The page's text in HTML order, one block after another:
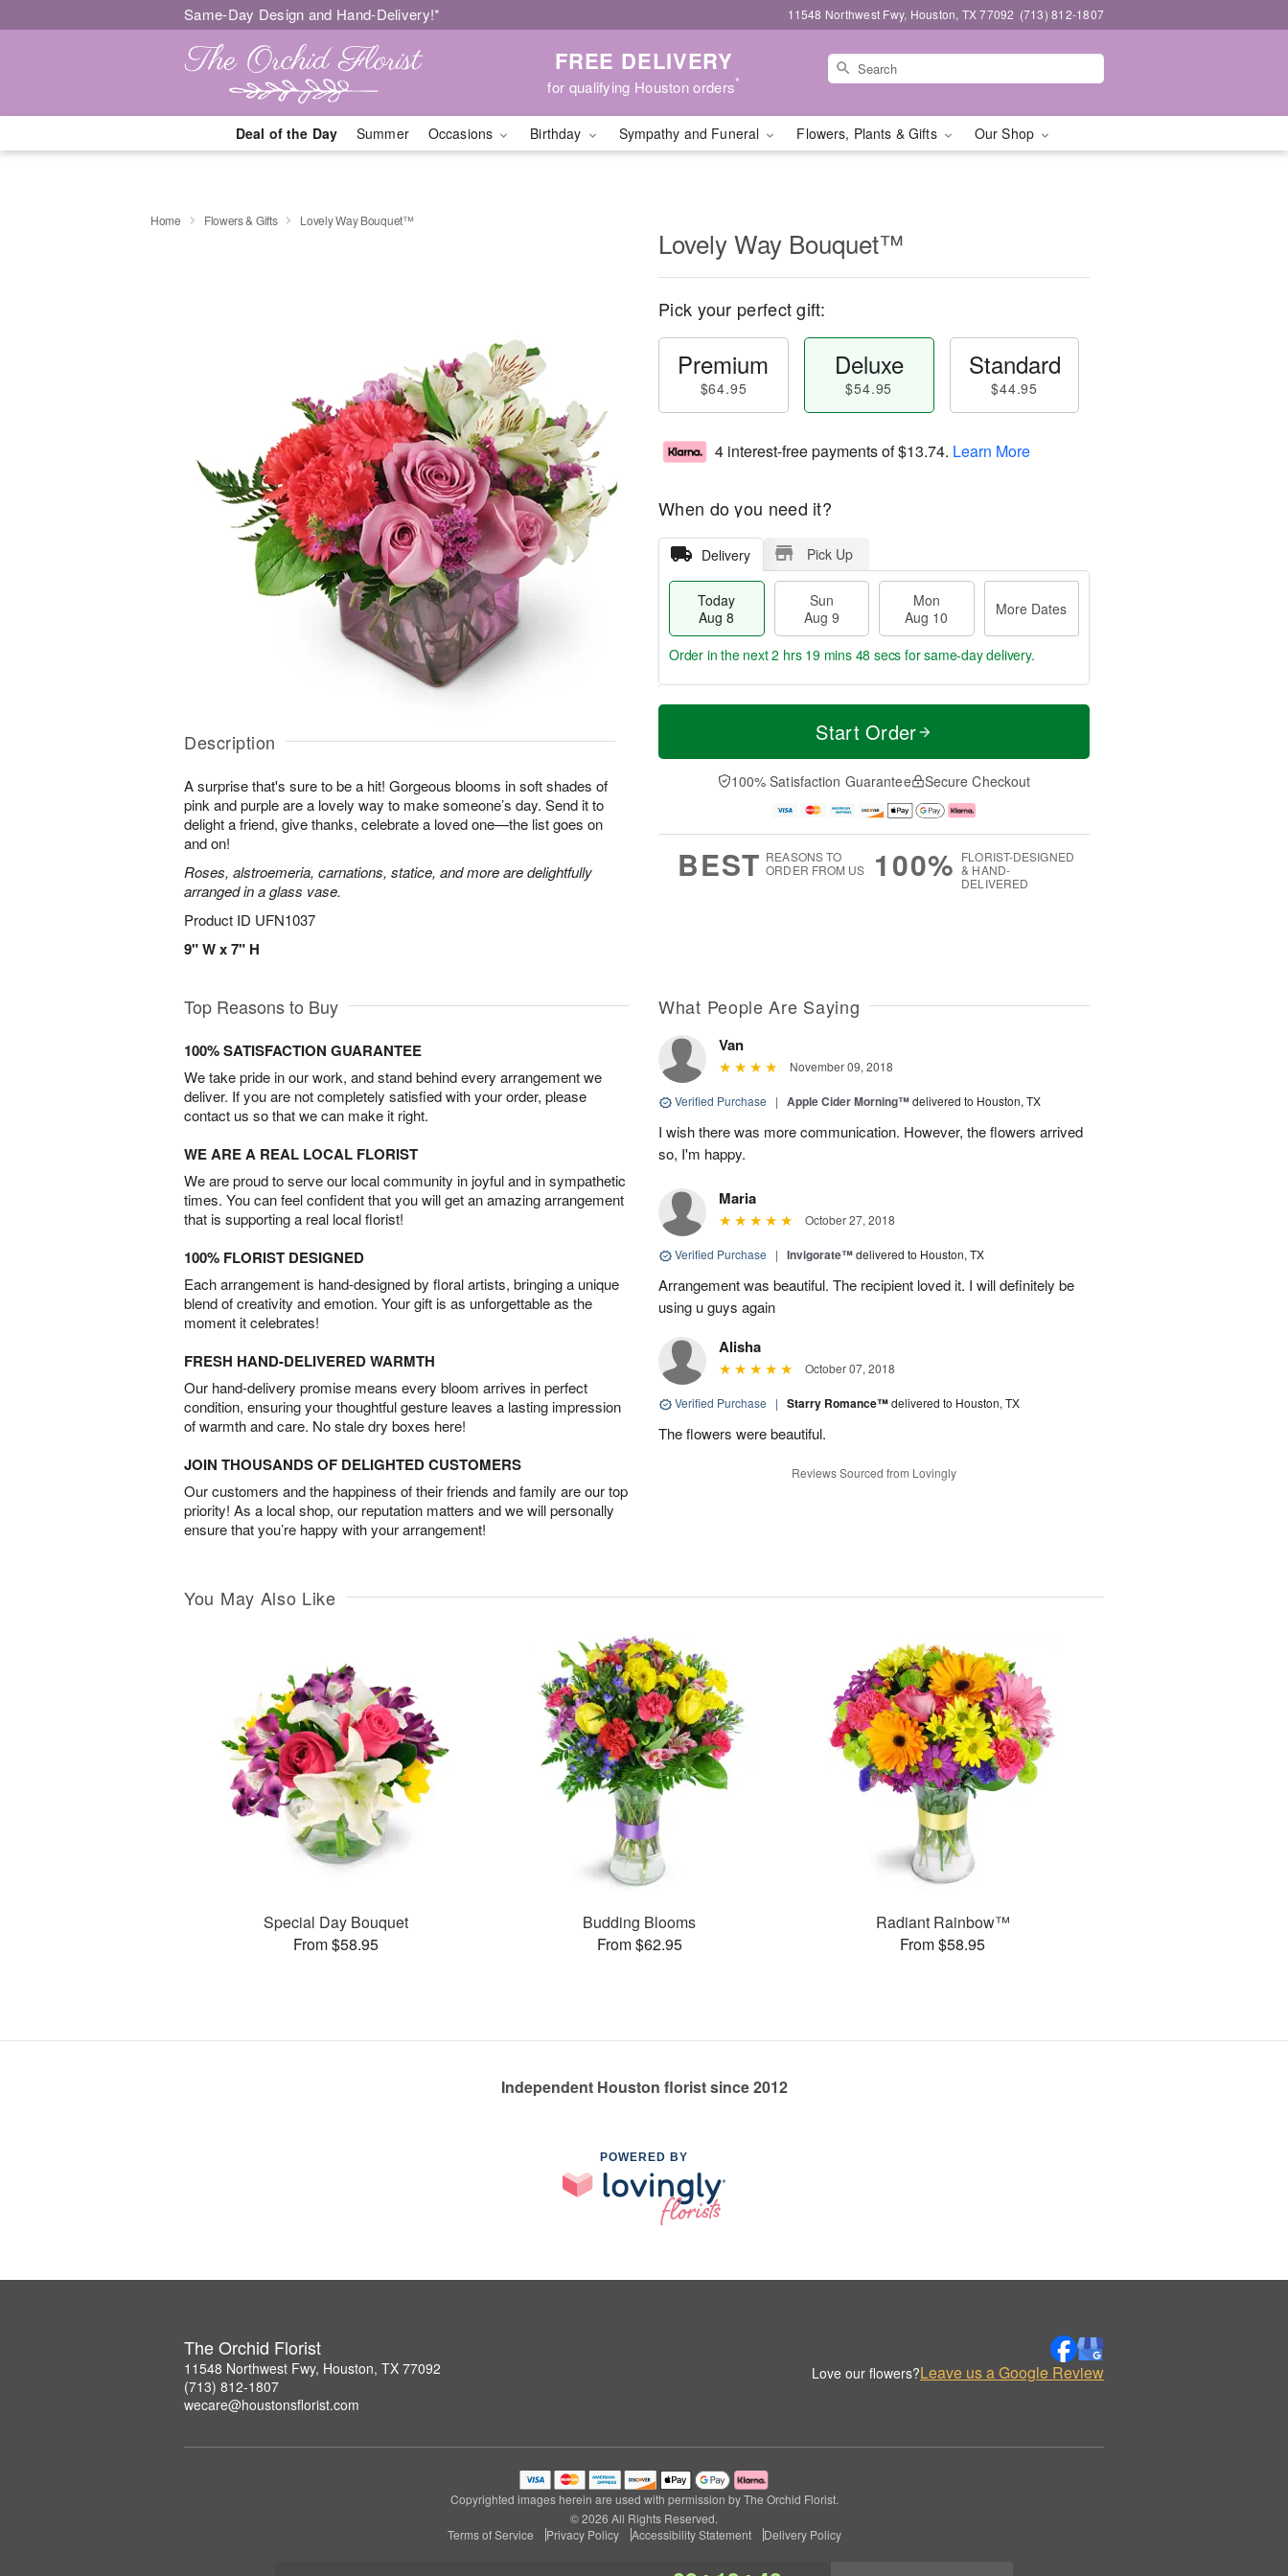
Same-Day Design and Hand-Delivery!* 11548 Northwest Fwy, Houston, TX 77092 (713) 812-1807
FREE DELIVERY
for qualifying Houston orders*
Deal of the Day Summer Occasions Birthday Sympathy and Funeral Flowers, Plants & Gifts Our Shop
Home Flowers & Gifts Lovely Way Bouquet™
Description
A surprise that's sure to be a hit! Gorgeous blooms in soft shades of
pink and purple are a lovely way to make someone’s day. Send it to
delight a friend, give thanks, celebrate a loved one—the list goes on
and on!
Roses, alstroemeria, carnations, statice, and more are delightfully
arranged in a glass vase.
Product ID UFN1037
9" W x 7" H
Lovely Way Bouquet™
Pick your perfect gift:
Premium
$64.95
Deluxe
$54.95
Standard
$44.95
4 interest-free payments of$13.74. Learn More
When do you need it?
Delivery Pick Up
Today
Aug 8
Sun
Aug 9
Mon
Aug 10
More Dates
T
a
n
u
0
M
e
D
a
Order in the next2 hrs 19 mins 48 secs for same-day delivery.
Start Order
100% Satisfaction Guarantee Secure Checkout
BEST REASONS TO
ORDER FROM US
100% FLORIST-DESIGNED
& HAND-
DELIVERED
Top Reasons to Buy
100% SATISFACTION GUARANTEE
We take pride in our work, and stand behind every arrangement we
deliver. If you are not completely satisfied with your order, please
contact us so that we can make it right.
WE ARE A REAL LOCAL FLORIST
We are proud to serve our local community in joyful and in sympathetic
times. You can feel confident that you will get an amazing arrangement
that is supporting a real local florist!
100% FLORIST DESIGNED
Each arrangement is hand-designed by floral artists, bringing a unique
blend of creativity and emotion. Your gift is as unforgettable as the
moment it celebrates!
FRESH HAND-DELIVERED WARMTH
Our hand-delivery promise means every bloom arrives in perfect
condition, ensuring your thoughtful gesture leaves a lasting impression
of warmth and care. No stale dry boxes here!
JOIN THOUSANDS OF DELIGHTED CUSTOMERS
Our customers and the happiness of their friends and family are our top
priority! As a local shop, our reputation matters and we will personally
ensure that you’re happy with your arrangement!
What People Are Saying
Van
November 09, 2018
Verified Purchase | Apple Cider Morning™delivered to Houston, TX
I wish there was more communication. However, the flowers arrived
so, I'm happy.
Maria
October 27, 2018
Verified Purchase | Invigorate™delivered to Houston, TX
Arrangement was beautiful. The recipient loved it. I will definitely be
using u guys again
Alisha
October 07, 2018
Verified Purchase | Starry Romance™delivered to Houston, TX
The flowers were beautiful.
Reviews Sourced from Lovingly
You May Also Like
Special Day Bouquet
From $58.95
Budding Blooms
From $62.95
Radiant Rainbow™
From $58.95
Independent Houston florist since 2012
POWERED BY
The Orchid Florist
11548 Northwest Fwy, Houston, TX 77092
(713) 812-1807
wecare@houstonsflorist.com
Love our flowers?Leave us a Google Review
Copyrighted images herein are used with permission by The Orchid Florist.
© 2026 All Rights Reserved.
Terms of Service
Privacy Policy Accessibility Statement Delivery Policy